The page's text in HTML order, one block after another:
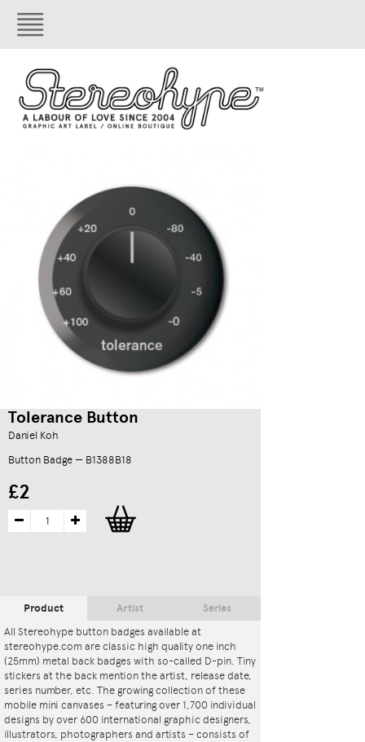
Tolerance Button
Daniel Koh
Button Badge — B1388B18
£2
Product
All Stereohype button badges available at
stereohype.com are classic high quality one inch
(25mm) metal back badges with so-called D-pin. Tiny
stickers at the back mention the artist, release date,
series number, etc. The growing collection of these
mobile mini canvases – featuring over 1,700 individual
designs by over 600 international graphic designers,
illustrators, photographers and artists – consists of
Artist Series